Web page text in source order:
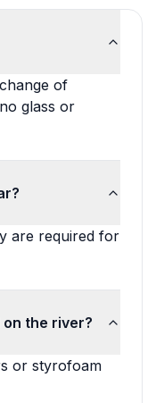
of
glass or
are required for
the river?
or styrofoam